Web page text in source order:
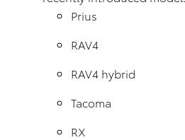
Prius
RAV4
RAV4 hybrid
Tacoma
RX